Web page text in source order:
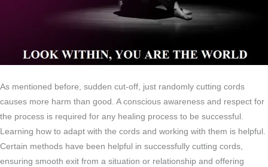
As mentioned before, sudden cut-off, just randomly cutting cords
causes more harm than good. A conscious awareness and respect for
the process is required for any healing process to be successful.
Learning how to adapt with the cords and working with them is helpful.
Certain methods have been helpful in successfully cutting cords,
ensuring smooth exit from a situation or relationship and offering